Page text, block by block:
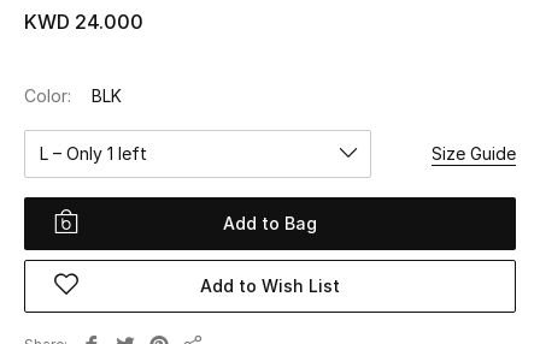
Shop Now
New Season
Women
KWD 24.000
Color: BLK
L – Only 1 left Size Guide
Add to Bag
Add to Wish List